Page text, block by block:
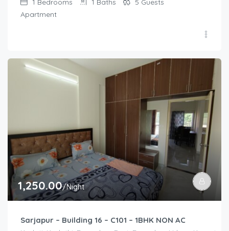
1 Bedrooms 1 Baths 5 Guests
Apartment
1,250.00/Night
Sarjapur – Building 16 – C101 – 1BHK NON AC